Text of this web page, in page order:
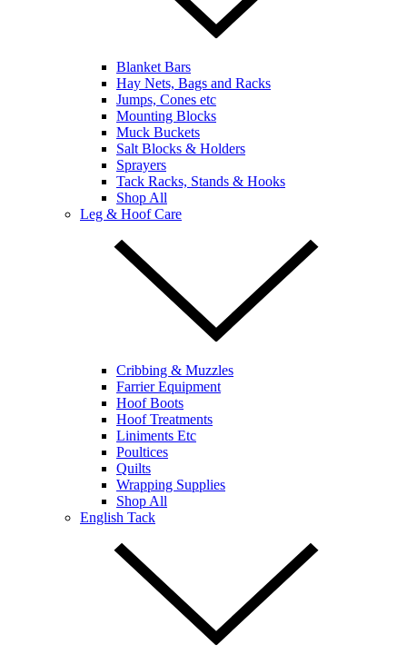
Blanket Bars
Hay Nets, Bags and Racks
Jumps, Cones etc
Mounting Blocks
Muck Buckets
Salt Blocks & Holders
Sprayers
Tack Racks, Stands & Hooks
Shop All
Leg & Hoof Care
Cribbing & Muzzles
Farrier Equipment
Hoof Boots
Hoof Treatments
Liniments Etc
Poultices
Quilts
Wrapping Supplies
Shop All
English Tack